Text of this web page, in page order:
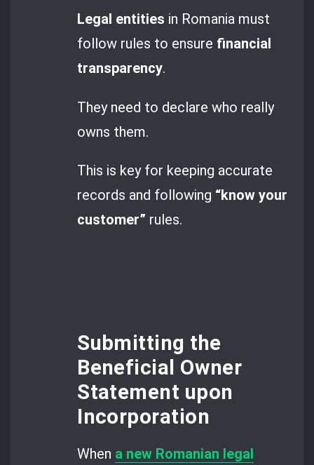
Legal entities in Romania must
follow rules to ensure financial
transparency.
They need to declare who really
owns them.
This is key for keeping accurate
records and following “know your
customer” rules.
Submitting the
Beneficial Owner
Statement upon
Incorporation
When a new Romanian legal